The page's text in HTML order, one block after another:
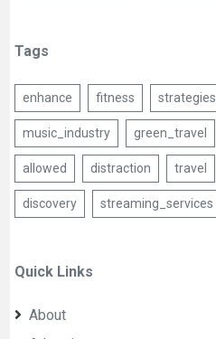
Tags
enhance fitness strategies
music_industry green_travel
allowed distraction travel
discovery streaming_services
Quick Links
About